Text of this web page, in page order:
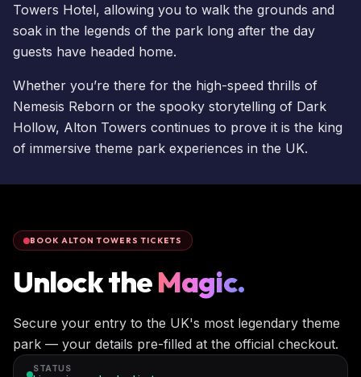
Towers Hotel, allowing you to walk the grounds and
soak in the legends of the park long after the day
guests have headed home.
Whether you’re there for the high-speed thrills of
Nemesis Reborn or the spooky storytelling of Dark
Hollow, Alton Towers continues to prove it is the king
of immersive theme park experiences in the UK.
BOOK ALTON TOWERS TICKETS
Unlock theMagic.
Secure your entry to the UK's most legendary theme
park — your details pre-filled at the official checkout.
STATUS